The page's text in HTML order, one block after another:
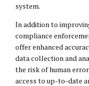
system.
In addition to
compliance
offer enhanced
data collection and
the risk of human
access to up-to-date